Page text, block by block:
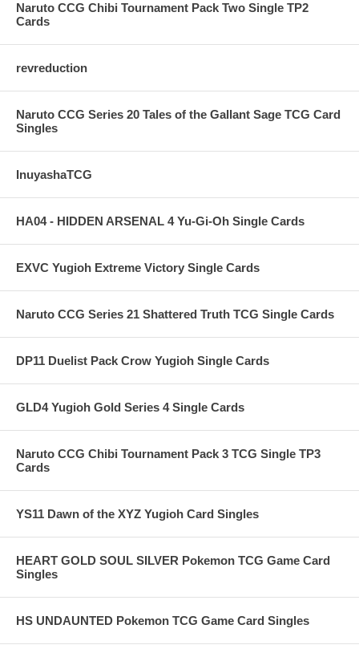
Naruto CCG Chibi Tournament Pack Two Single TP2
Cards
revreduction
Naruto CCG Series 20 Tales of the Gallant Sage TCG Card
Singles
InuyashaTCG
HA04 - HIDDEN ARSENAL 4 Yu-Gi-Oh Single Cards
EXVC Yugioh Extreme Victory Single Cards
Naruto CCG Series 21 Shattered Truth TCG Single Cards
DP11 Duelist Pack Crow Yugioh Single Cards
GLD4 Yugioh Gold Series 4 Single Cards
Naruto CCG Chibi Tournament Pack 3 TCG Single TP3
Cards
YS11 Dawn of the XYZ Yugioh Card Singles
HEART GOLD SOUL SILVER Pokemon TCG Game Card
Singles
HS UNDAUNTED Pokemon TCG Game Card Singles